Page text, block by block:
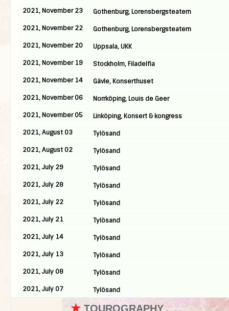
2021, November 23
Gothenburg, Lorensbergsteatern
2021, November 22
Gothenburg, Lorensbergsteatern
2021, November 20
Uppsala, UKK
2021, November 19
Stockholm, Filadelfia
2021, November 14
Gävle, Konserthuset
2021, November 06
Norrköping, Louis de Geer
2021, November 05
Linköping, Konsert & kongress
2021, August 03
Tylösand
2021, August 02
Tylösand
2021, July 29
Tylösand
2021, July 28
Tylösand
2021, July 22
Tylösand
2021, July 21
Tylösand
2021, July 14
Tylösand
2021, July 13
Tylösand
2021, July 08
Tylösand
2021, July 07
Tylösand
★ TOUROGRAPHY